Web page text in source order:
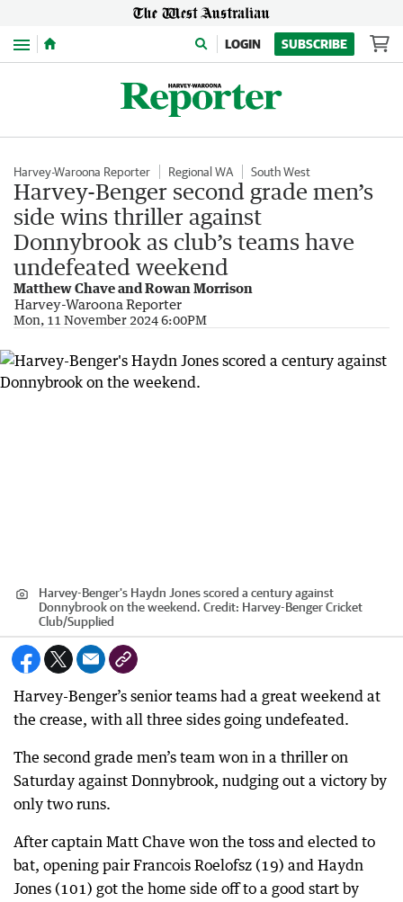
Menu LOGIN SUBSCRIBE
Harvey-Waroona Reporter Regional WA South West
Harvey-Benger second grade men’s
side wins thriller against
Donnybrook as club’s teams have
undefeated weekend
Matthew Chave and Rowan Morrison
Harvey-Waroona Reporter
Mon, 11 November 2024 6:00PM
Harvey-Benger's Haydn Jones scored a century against
Donnybrook on the weekend. Credit: Harvey-Benger Cricket
Club/Supplied
Harvey-Benger’s senior teams had a great weekend at
the crease, with all three sides going undefeated.
The second grade men’s team won in a thriller on
Saturday against Donnybrook, nudging out a victory by
only two runs.
After captain Matt Chave won the toss and elected to
bat, opening pair Francois Roelofsz (19) and Haydn
Jones (101) got the home side off to a good start by